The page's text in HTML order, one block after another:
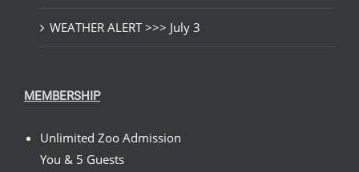
WEATHER ALERT >>> July 3
MEMBERSHIP
Unlimited Zoo Admission
You & 5 Guests